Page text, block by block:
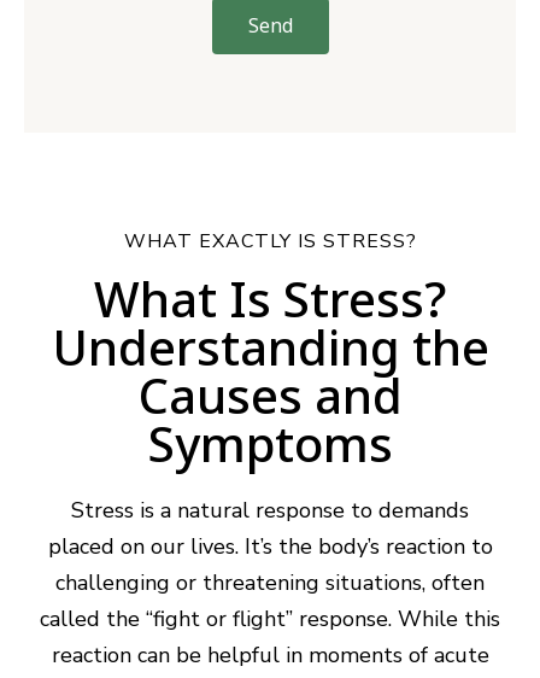
Send
WHAT EXACTLY IS STRESS?
What Is Stress?
Understanding the
Causes and
Symptoms
Stress is a natural response to demands
placed on our lives. It’s the body’s reaction to
challenging or threatening situations, often
called the “fight or flight” response. While this
reaction can be helpful in moments of acute